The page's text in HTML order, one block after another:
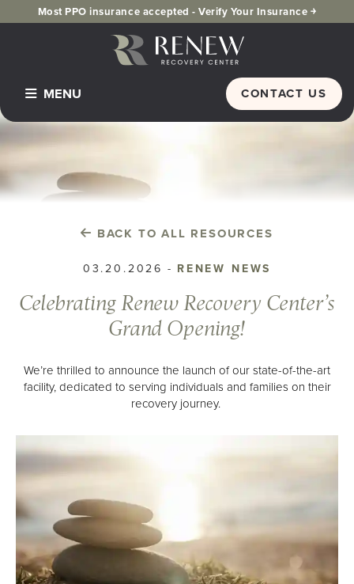
Most PPO insurance accepted -Verify Your Insurance ￫
MENU
Home
Detox
Inpatient Residential
IOP Intensive Outpatient Program
High Profile Professionals
Verify Your Insurance
What To Expect
Our Facility
Resources
CONTACT US
BACK TO ALL RESOURCES
03.20.2026 - RENEW NEWS
Celebrating Renew Recovery Center’s
Grand Opening!
We’re thrilled to announce the launch of our state-of-the-art
facility, dedicated to serving individuals and families on their
recovery journey.